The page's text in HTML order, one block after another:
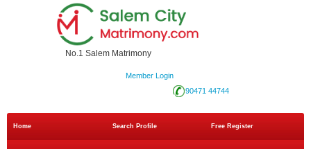
No.1 Salem Matrimony
Member Login
90471 44744
Home Search Profile Free Register